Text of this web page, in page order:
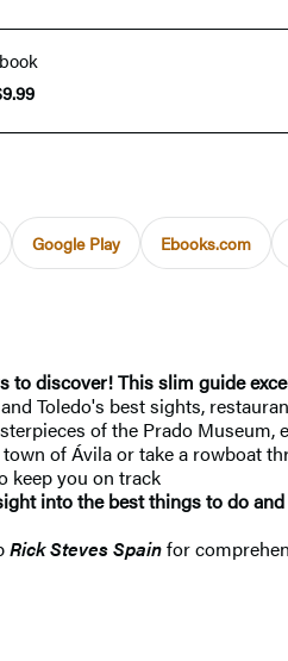
Google Play Ebooks.com
to discover! This slim guide
Toledo's best sights,
of the Prado Museum,
of Ávila or take a rowboat
keep you on track
into the best things to do and
Rick Steves Spainfor